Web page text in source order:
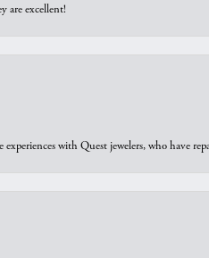
are excellent!
with Quest jewelers, who have